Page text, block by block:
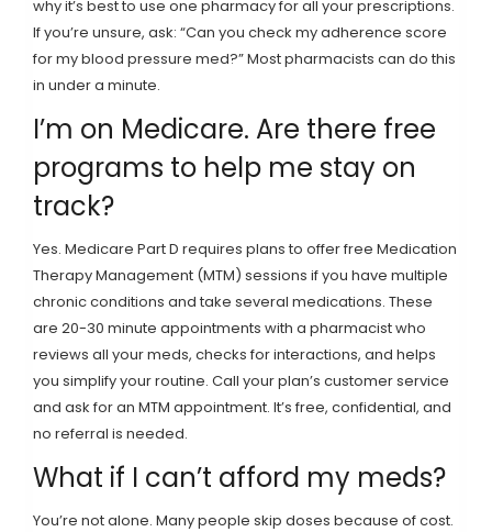
why it’s best to use one pharmacy for all your prescriptions.
If you’re unsure, ask: “Can you check my adherence score
for my blood pressure med?” Most pharmacists can do this
in under a minute.
I’m on Medicare. Are there free
programs to help me stay on
track?
Yes. Medicare Part D requires plans to offer free Medication
Therapy Management (MTM) sessions if you have multiple
chronic conditions and take several medications. These
are 20-30 minute appointments with a pharmacist who
reviews all your meds, checks for interactions, and helps
you simplify your routine. Call your plan’s customer service
and ask for an MTM appointment. It’s free, confidential, and
no referral is needed.
What if I can’t afford my meds?
You’re not alone. Many people skip doses because of cost.